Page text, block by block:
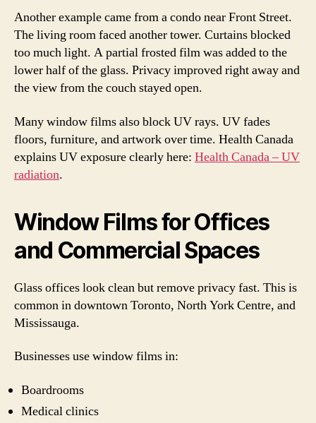
Another example came from a condo near Front Street.
The living room faced another tower. Curtains blocked
too much light. A partial frosted film was added to the
lower half of the glass. Privacy improved right away and
the view from the couch stayed open.
Many window films also block UV rays. UV fades
floors, furniture, and artwork over time. Health Canada
explains UV exposure clearly here: Health Canada – UV
radiation.
Window Films for Offices
and Commercial Spaces
Glass offices look clean but remove privacy fast. This is
common in downtown Toronto, North York Centre, and
Mississauga.
Businesses use window films in:
Boardrooms
Medical clinics